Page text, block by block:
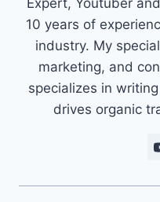
Expert, Youtuber
10 years of
industry. My
marketing, and
specializes in
drives organic